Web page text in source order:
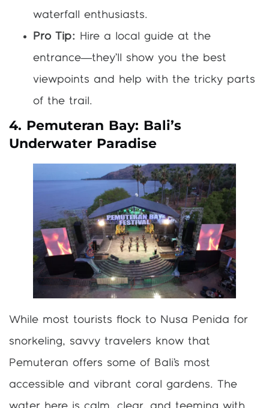
waterfall enthusiasts.
Pro Tip:
Hire a local guide at the
entrance—they’ll show you the best
viewpoints and help with the tricky parts
of the trail.
4. Pemuteran Bay: Bali’s
Underwater Paradise
While most tourists flock to Nusa Penida for
snorkeling, savvy travelers know that
Pemuteran offers some of Bali’s most
accessible and vibrant coral gardens. The